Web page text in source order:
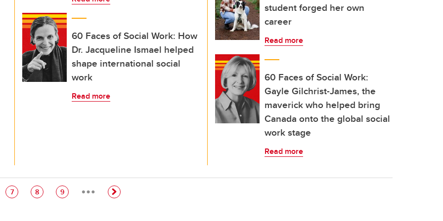
60 Faces of Social Work: How
Dr. Jacqueline Ismael helped
shape international social
work
Read more
student forged her own
career
Read more
60 Faces of Social Work:
Gayle Gilchrist-James, the
maverick who helped bring
Canada onto the global social
work stage
Read more
Page
7 Page
8 Page
9 …